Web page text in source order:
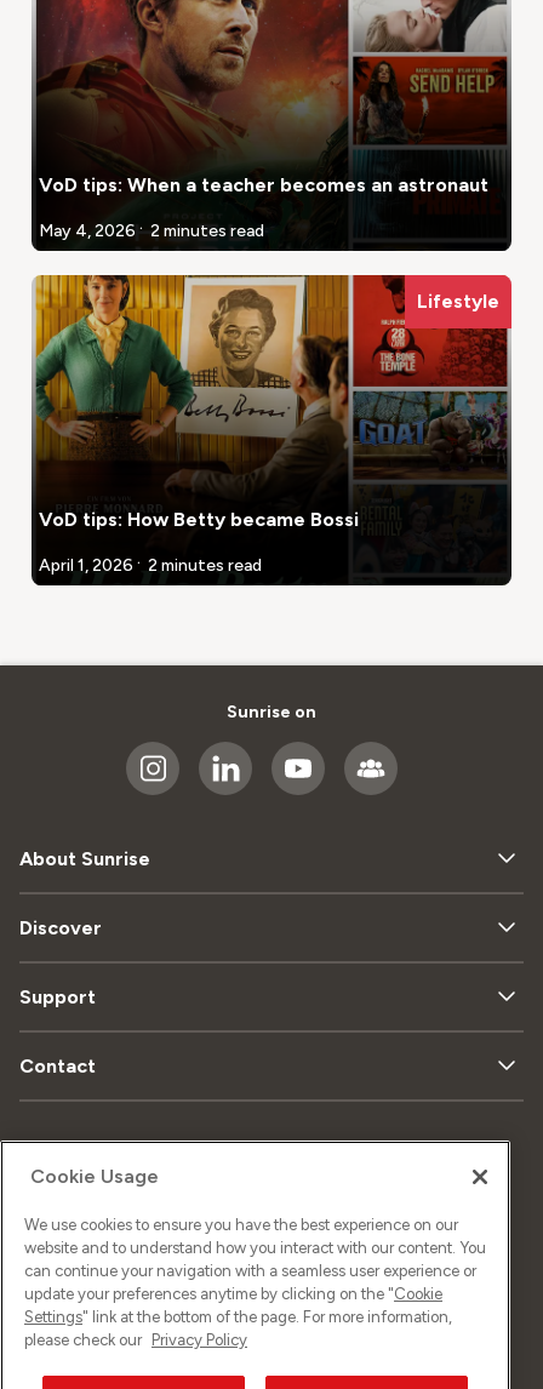
VoD tips: When a teacher becomes an astronaut
May 4, 2026 . 2 minutes read
Lifestyle
VoD tips: How Betty became Bossi
April 1, 2026 . 2 minutes read
Sunrise on
About Sunrise
Discover
Support
Contact
Sitemap
Legal matters Imprint
© 2026
Cookie Usage
We use cookies to ensure you have the best experience on our
website and to understand how you interact with our content. You
can continue your navigation with a seamless user experience or
update your preferences anytime by clicking on the "Cookie
Settings" link at the bottom of the page. For more information,
please check our Privacy Policy